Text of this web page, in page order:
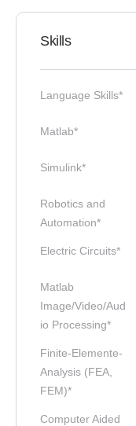
Skills
Language Skills*
Matlab*
Simulink*
Robotics and
Automation*
Electric Circuits*
Matlab
Image/Video/Aud
io Processing*
Finite-Elemente-
Analysis (FEA,
FEM)*
Computer Aided